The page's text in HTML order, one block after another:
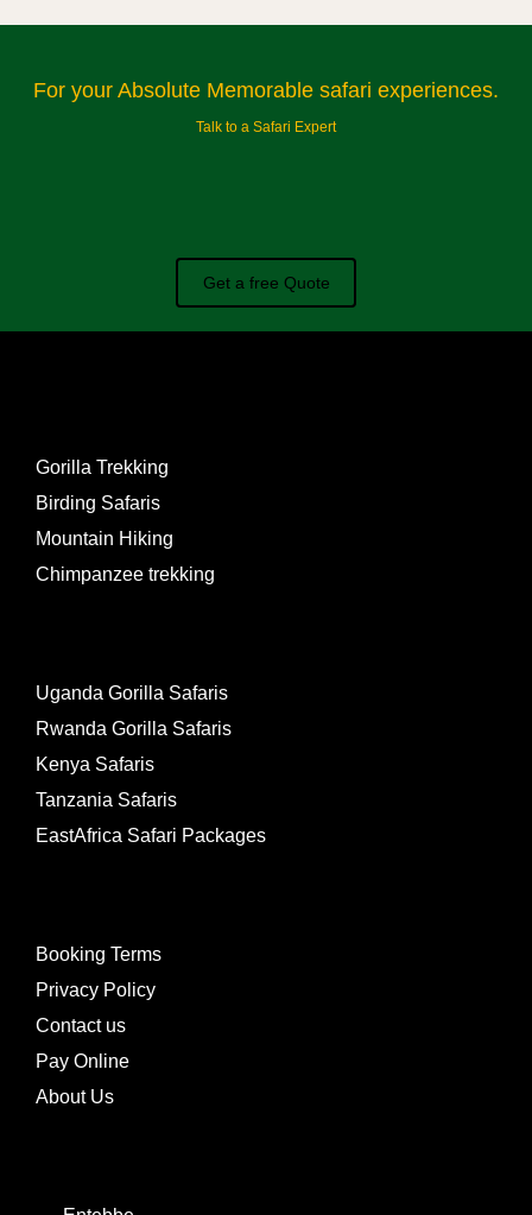
For your Absolute Memorable safari experiences.
Talk to a Safari Expert
Get a free Quote
Gorilla Trekking
Birding Safaris
Mountain Hiking
Chimpanzee trekking
Uganda Gorilla Safaris
Rwanda Gorilla Safaris
Kenya Safaris
Tanzania Safaris
EastAfrica Safari Packages
Booking Terms
Privacy Policy
Contact us
Pay Online
About Us